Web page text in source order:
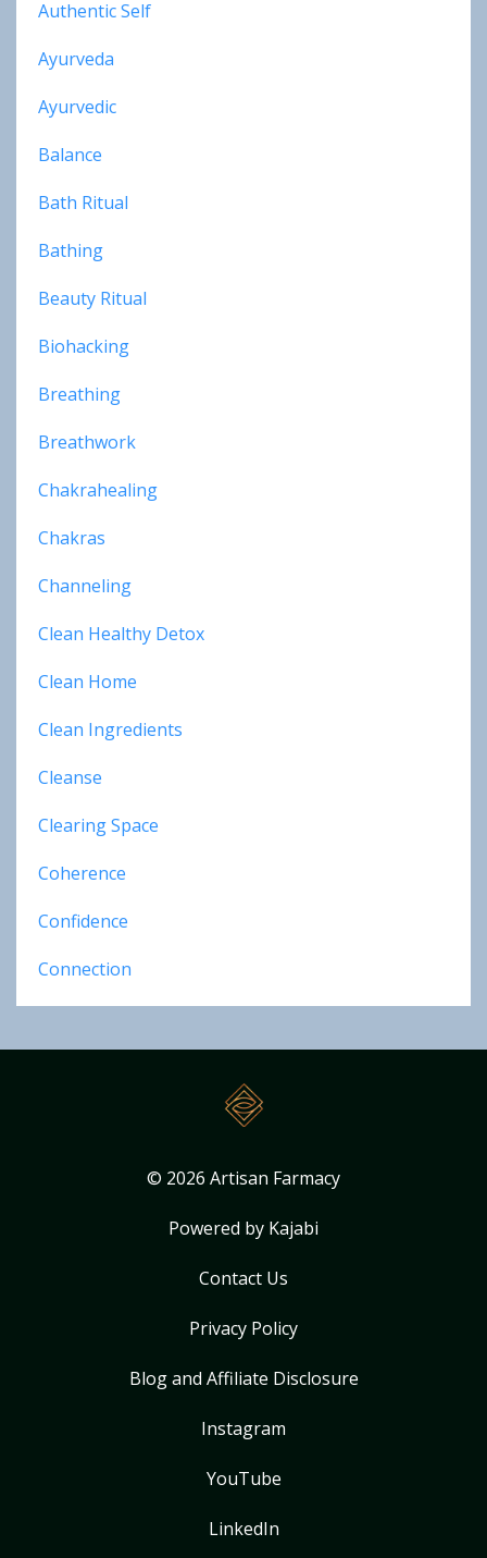
Authentic Self
Ayurveda
Ayurvedic
Balance
Bath Ritual
Bathing
Beauty Ritual
Biohacking
Breathing
Breathwork
Chakrahealing
Chakras
Channeling
Clean Healthy Detox
Clean Home
Clean Ingredients
Cleanse
Clearing Space
Coherence
Confidence
Connection
© 2026 Artisan Farmacy
Powered by Kajabi
Contact Us
Privacy Policy
Blog and Affiliate Disclosure
Instagram
YouTube
LinkedIn